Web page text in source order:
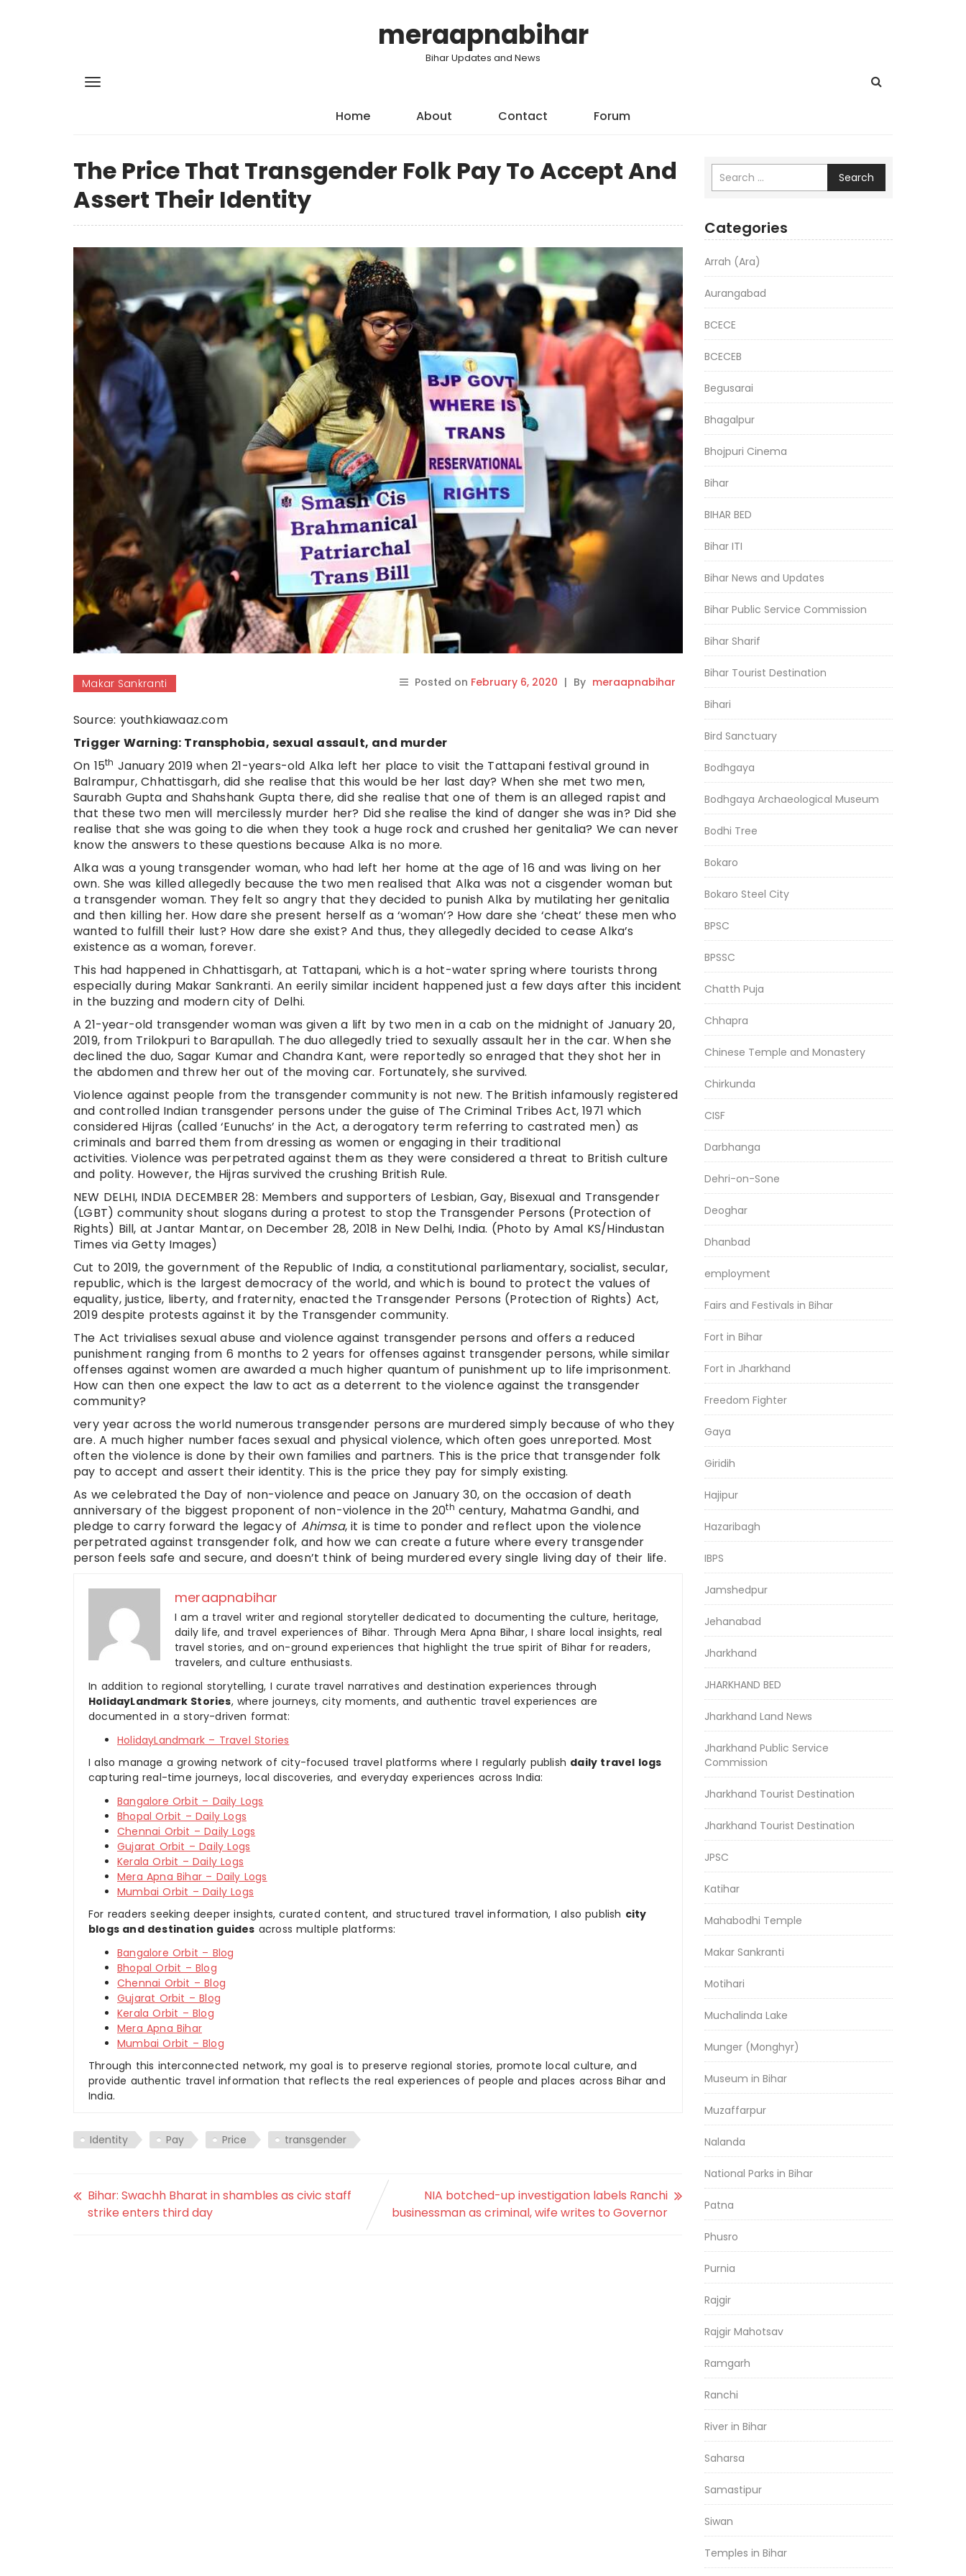
meraapnabihar
Bihar Updates and News
Home About Contact Forum
The Price That Transgender Folk Pay To Accept And
Assert Their Identity
Makar Sankranti Posted on February 6, 2020 | By meraapnabihar
Source: youthkiawaaz.com
Trigger Warning: Transphobia, sexual assault, and murder
On 15th January 2019 when 21-years-old Alka left her place to visit the Tattapani festival ground in
Balrampur, Chhattisgarh, did she realise that this would be her last day? When she met two men,
Saurabh Gupta and Shahshank Gupta there, did she realise that one of them is an alleged rapist and
that these two men will mercilessly murder her? Did she realise the kind of danger she was in? Did she
realise that she was going to die when they took a huge rock and crushed her genitalia? We can never
know the answers to these questions because Alka is no more.
Alka was a young transgender woman, who had left her home at the age of 16 and was living on her
own. She was killed allegedly because the two men realised that Alka was not a cisgender woman but
a transgender woman. They felt so angry that they decided to punish Alka by mutilating her genitalia
and then killing her. How dare she present herself as a ‘woman’? How dare she ‘cheat’ these men who
wanted to fulfill their lust? How dare she exist? And thus, they allegedly decided to cease Alka’s
existence as a woman, forever.
This had happened in Chhattisgarh, at Tattapani, which is a hot-water spring where tourists throng
especially during Makar Sankranti. An eerily similar incident happened just a few days after this incident
in the buzzing and modern city of Delhi.
A 21-year-old transgender woman was given a lift by two men in a cab on the midnight of January 20,
2019, from Trilokpuri to Barapullah. The duo allegedly tried to sexually assault her in the car. When she
declined the duo, Sagar Kumar and Chandra Kant, were reportedly so enraged that they shot her in
the abdomen and threw her out of the moving car. Fortunately, she survived.
Violence against people from the transgender community is not new. The British infamously registered
and controlled Indian transgender persons under the guise of The Criminal Tribes Act, 1971 which
considered Hijras (called ‘Eunuchs’ in the Act, a derogatory term referring to castrated men) as
criminals and barred them from dressing as women or engaging in their traditional
activities. Violence was perpetrated against them as they were considered a threat to British culture
and polity. However, the Hijras survived the crushing British Rule.
NEW DELHI, INDIA DECEMBER 28: Members and supporters of Lesbian, Gay, Bisexual and Transgender
(LGBT) community shout slogans during a protest to stop the Transgender Persons (Protection of
Rights) Bill, at Jantar Mantar, on December 28, 2018 in New Delhi, India. (Photo by Amal KS/Hindustan
Times via Getty Images)
Cut to 2019, the government of the Republic of India, a constitutional parliamentary, socialist, secular,
republic, which is the largest democracy of the world, and which is bound to protect the values of
equality, justice, liberty, and fraternity, enacted the Transgender Persons (Protection of Rights) Act,
2019 despite protests against it by the Transgender community.
The Act trivialises sexual abuse and violence against transgender persons and offers a reduced
punishment ranging from 6 months to 2 years for offenses against transgender persons, while similar
offenses against women are awarded a much higher quantum of punishment up to life imprisonment.
How can then one expect the law to act as a deterrent to the violence against the transgender
community?
very year across the world numerous transgender persons are murdered simply because of who they
are. A much higher number faces sexual and physical violence, which often goes unreported. Most
often the violence is done by their own families and partners. This is the price that transgender folk
pay to accept and assert their identity. This is the price they pay for simply existing.
As we celebrated the Day of non-violence and peace on January 30, on the occasion of death
anniversary of the biggest proponent of non-violence in the 20th century, Mahatma Gandhi, and
pledge to carry forward the legacy of Ahimsa, it is time to ponder and reflect upon the violence
perpetrated against transgender folk, and how we can create a future where every transgender
person feels safe and secure, and doesn’t think of being murdered every single living day of their life.
meraapnabihar
I am a travel writer and regional storyteller dedicated to documenting the culture, heritage,
daily life, and travel experiences of Bihar. Through Mera Apna Bihar, I share local insights, real
travel stories, and on-ground experiences that highlight the true spirit of Bihar for readers,
travelers, and culture enthusiasts.
In addition to regional storytelling, I curate travel narratives and destination experiences through
HolidayLandmark Stories, where journeys, city moments, and authentic travel experiences are
documented in a story-driven format:
HolidayLandmark – Travel Stories
I also manage a growing network of city-focused travel platforms where I regularly publish daily travel logs
capturing real-time journeys, local discoveries, and everyday experiences across India:
Bangalore Orbit – Daily Logs
Bhopal Orbit – Daily Logs
Chennai Orbit – Daily Logs
Gujarat Orbit – Daily Logs
Kerala Orbit – Daily Logs
Mera Apna Bihar – Daily Logs
Mumbai Orbit – Daily Logs
For readers seeking deeper insights, curated content, and structured travel information, I also publish city
blogs and destination guides across multiple platforms:
Bangalore Orbit – Blog
Bhopal Orbit – Blog
Chennai Orbit – Blog
Gujarat Orbit – Blog
Kerala Orbit – Blog
Mera Apna Bihar
Mumbai Orbit – Blog
Through this interconnected network, my goal is to preserve regional stories, promote local culture, and
provide authentic travel information that reflects the real experiences of people and places across Bihar and
India.
Identity Pay Price transgender
Bihar: Swachh Bharat in shambles as civic staff
strike enters third day
NIA botched-up investigation labels Ranchi
businessman as criminal, wife writes to Governor
Search
Categories
Arrah (Ara)
Aurangabad
BCECE
BCECEB
Begusarai
Bhagalpur
Bhojpuri Cinema
Bihar
BIHAR BED
Bihar ITI
Bihar News and Updates
Bihar Public Service Commission
Bihar Sharif
Bihar Tourist Destination
Bihari
Bird Sanctuary
Bodhgaya
Bodhgaya Archaeological Museum
Bodhi Tree
Bokaro
Bokaro Steel City
BPSC
BPSSC
Chatth Puja
Chhapra
Chinese Temple and Monastery
Chirkunda
CISF
Darbhanga
Dehri-on-Sone
Deoghar
Dhanbad
employment
Fairs and Festivals in Bihar
Fort in Bihar
Fort in Jharkhand
Freedom Fighter
Gaya
Giridih
Hajipur
Hazaribagh
IBPS
Jamshedpur
Jehanabad
Jharkhand
JHARKHAND BED
Jharkhand Land News
Jharkhand Public Service
Commission
Jharkhand Tourist Destination
Jharkhand Tourist Destination
JPSC
Katihar
Mahabodhi Temple
Makar Sankranti
Motihari
Muchalinda Lake
Munger (Monghyr)
Museum in Bihar
Muzaffarpur
Nalanda
National Parks in Bihar
Patna
Phusro
Purnia
Rajgir
Rajgir Mahotsav
Ramgarh
Ranchi
River in Bihar
Saharsa
Samastipur
Siwan
Temples in Bihar